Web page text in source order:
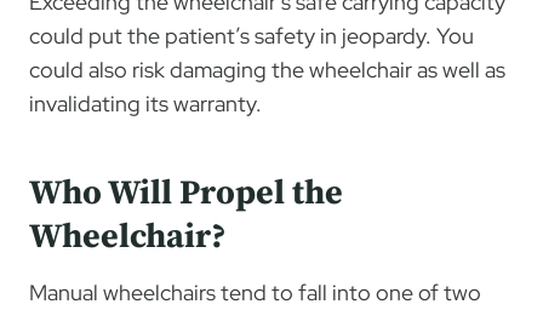
could put the patient’s safety in jeopardy. You
could also risk damaging the wheelchair as well as
invalidating its warranty.
Who Will Propel the
Wheelchair?
Manual wheelchairs tend to fall into one of two